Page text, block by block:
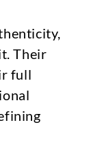
Their
full